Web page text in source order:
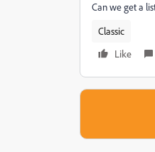
Can we get a
Classic
Like